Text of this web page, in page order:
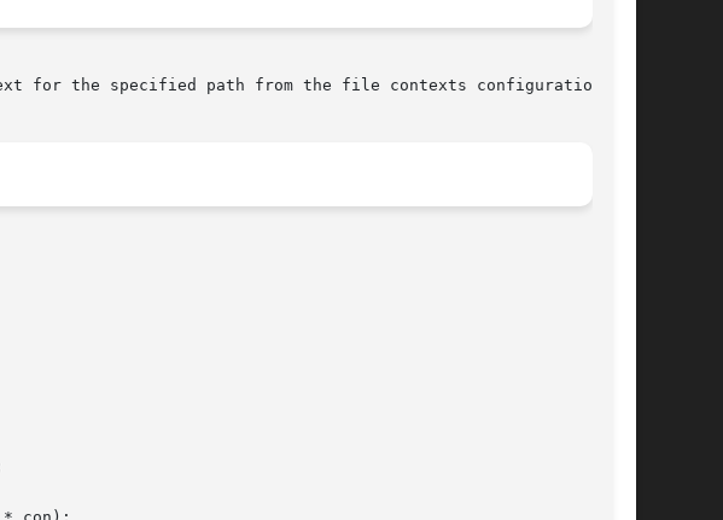
for the specified path from the file contexts configuration.